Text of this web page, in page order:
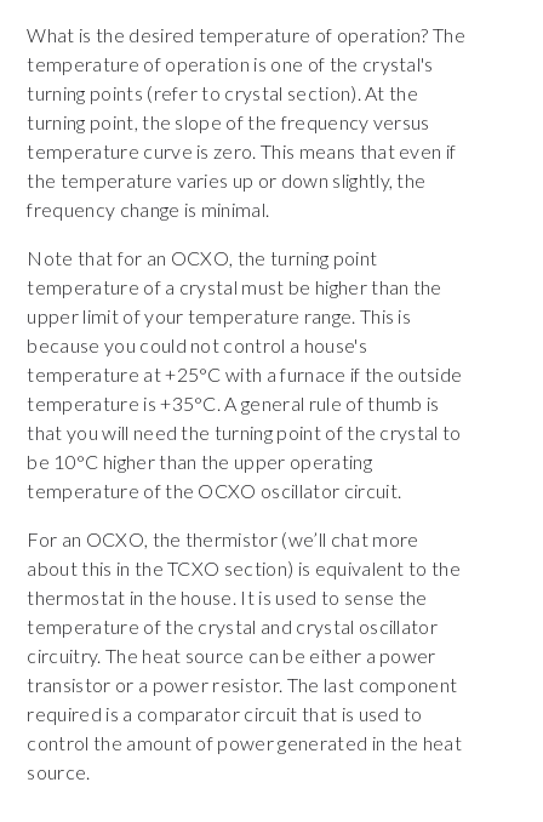
What is the desired temperature of operation? The
temperature of operation is one of the crystal's
turning points (refer to crystal section). At the
turning point, the slope of the frequency versus
temperature curve is zero. This means that even if
the temperature varies up or down slightly, the
frequency change is minimal.
Note that for an OCXO, the turning point
temperature of a crystal must be higher than the
upper limit of your temperature range. This is
because you could not control a house's
temperature at +25°C with a furnace if the outside
temperature is +35°C. A general rule of thumb is
that you will need the turning point of the crystal to
be 10°C higher than the upper operating
temperature of the OCXO oscillator circuit.
For an OCXO, the thermistor (we’ll chat more
about this in the TCXO section) is equivalent to the
thermostat in the house. It is used to sense the
temperature of the crystal and crystal oscillator
circuitry. The heat source can be either a power
transistor or a power resistor. The last component
required is a comparator circuit that is used to
control the amount of power generated in the heat
source.